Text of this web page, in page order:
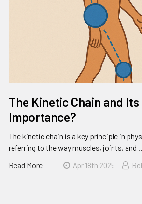
The Kinetic Chain and Its
Importance?
The kinetic chain is a key principle in
referring to the way muscles, joints, and
Read More
Apr 18th 2025